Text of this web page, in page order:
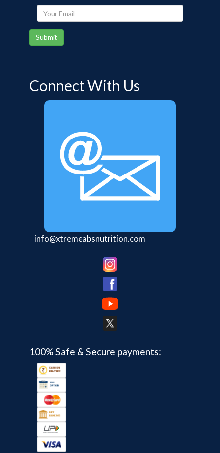
Your
Email
Submit
Connect With Us
info@xtremeabsnutrition.com
100% Safe & Secure payments: